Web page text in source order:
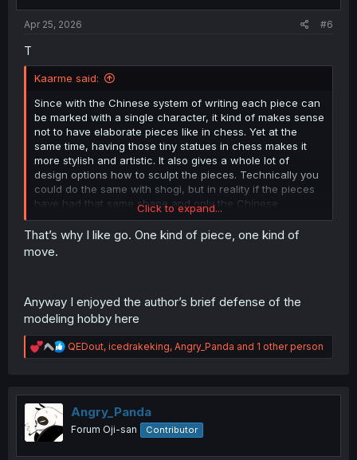
Apr 25, 2026 #6
T
Kaarme said:
Since with the Chinese system of writing each piece can
be marked with a single character, it kind of makes sense
not to have elaborate pieces like in chess. Yet at the
same time, having those tiny statues in chess makes it
more stylish and artistic. It also gives a whole lot of
design options how to sculpt the pieces. Technically you
could do the same with shogi, but in reality if the pieces
have had that same shape and only the Chinese
character for well more than a thousand years, it might
not be taken too seriously if you changed the looks.
characters with the particular piece would be harder for
someone with no background in Chinese or Japanese (or
Click to expand...
That’s why I like go. One kind of piece, one kind of
move.
Anyway I enjoyed the author’s brief defense of the
modeling hobby here
R
e
t
n
QEDout, icedrakeking, Angry_Panda and 1 other person
Angry_Panda
Forum Oji-san Contributor